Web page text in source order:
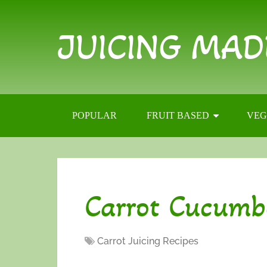
JUICING
POPULAR FRUIT BASED
Carrot
Carrot Juicing Recipes